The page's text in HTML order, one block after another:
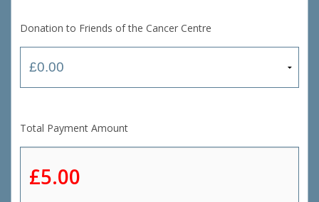
Donation to Friends of the Cancer Centre
Total Payment Amount